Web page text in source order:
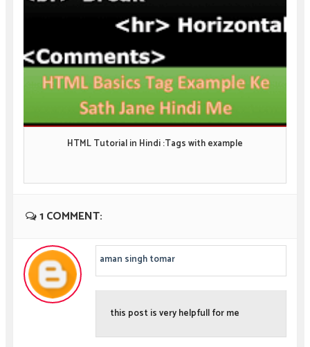
HTML Tutorial in Hindi :Tags with example
1 COMMENT:
aman singh tomar
this post is very helpfull for me